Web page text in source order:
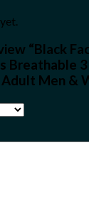
“Black
Breathable
Men &